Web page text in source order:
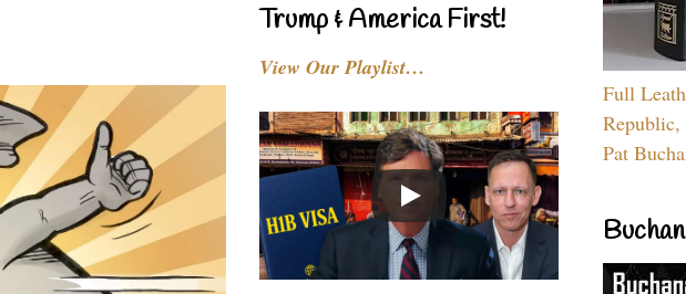
Trump & America First!
View Our Playlist…
Full
Pat